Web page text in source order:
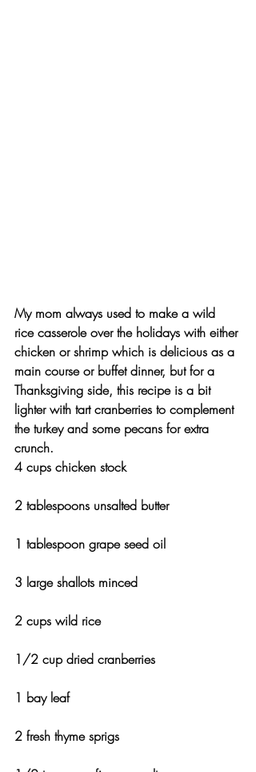
My mom always used to make a wild
rice casserole over the holidays with either
chicken or shrimp which is delicious as a
main course or buffet dinner, but for a
Thanksgiving side, this recipe is a bit
lighter with tart cranberries to complement
the turkey and some pecans for extra
crunch.
4 cups chicken stock
2 tablespoons unsalted butter
1 tablespoon grape seed oil
3 large shallots minced
2 cups wild rice
1/2 cup dried cranberries
1 bay leaf
2 fresh thyme sprigs